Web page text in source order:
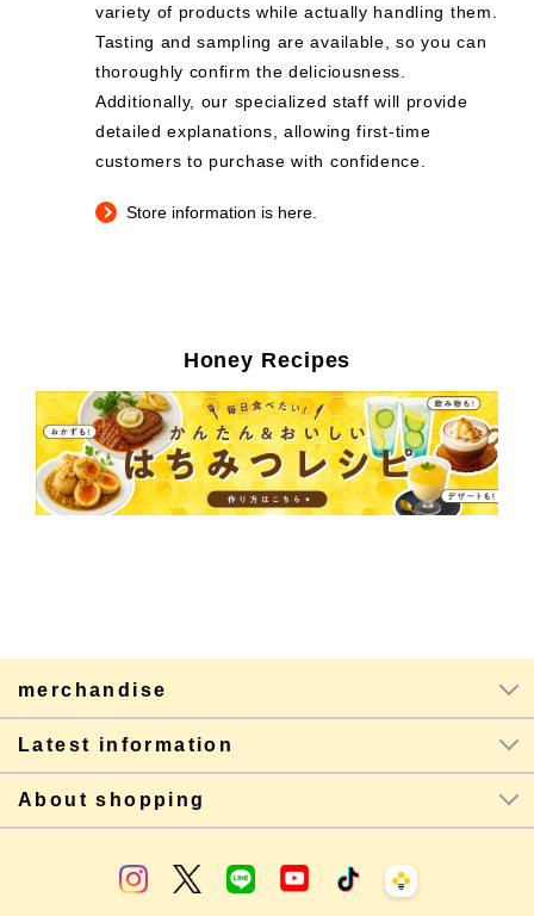
variety of products while actually handling them.
Tasting and sampling are available, so you can
thoroughly confirm the deliciousness.
Additionally, our specialized staff will provide
detailed explanations, allowing first-time
customers to purchase with confidence.
Store information is here.
Honey Recipes
merchandise
Latest information
About shopping